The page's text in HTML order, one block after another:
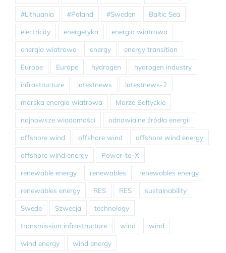
#Lithuania #Poland #Sweden Baltic Sea
electricity energetyka energia wiatrowa
energia wiatrowa energy energy transition
Europe Europe hydrogen hydrogen industry
infrastructure latestnews latestnews-2
morska energia wiatrowa Morze Bałtyckie
najnowsze wiadomości odnawialne źródła energii
offshore wind offshore wind offshore wind energy
offshore wind energy Power-to-X
renewable energy renewables renewables energy
renewables energy RES RES sustainability
Swede Szwecja technology
transmission infrastructure wind wind
wind energy wind energy